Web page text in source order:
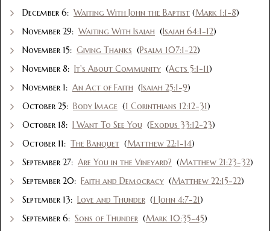
December 6: Waiting With John the Baptist (Mark 1:1-8)
November 29: Waiting With Isaiah (Isaiah 64:1-12)
November 15: Giving Thanks (Psalm 107:1-22)
November 8: It's About Community (Acts 5:1-11)
November 1: An Act of Faith (Isaiah 25:1-9)
October 25: Body Image (1 Corinthians 12:12-31)
October 18: I Want To See You (Exodus 33:12-23)
October 11: The Banquet (Matthew 22:1-14)
September 27: Are You in the Vineyard? (Matthew 21:23-32)
September 20: Faith and Democracy (Matthew 22:15-22)
September 13: Love and Thunder (1 John 4:7-21)
September 6: Sons of Thunder (Mark 10:35-45)